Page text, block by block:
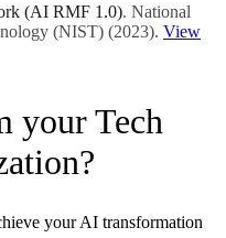
(AI RMF 1.0). National
(NIST) (2023). View
your Tech
your AI transformation